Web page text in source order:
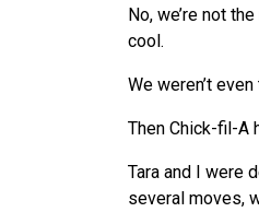
No, we’re not
cool.
We weren’t
Then Chick-fil-A
Tara and I were
several moves,